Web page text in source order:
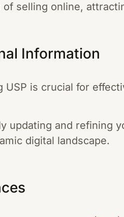
of selling online,
Information
USP is crucial for
updating and refining
digital landscape.